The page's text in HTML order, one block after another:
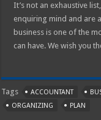
It’s not an exhaustive
enquiring mind and are
business is one of the
can have. We wish you
Tags ACCOUNTANT
ORGANIZING
PLAN